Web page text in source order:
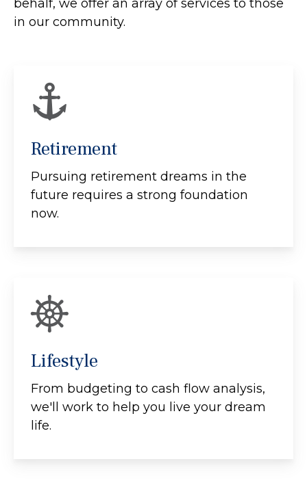
behalf, we offer an array of services to those
in our community.
Retirement
Pursuing retirement dreams in the
future requires a strong foundation
now.
Lifestyle
From budgeting to cash flow analysis,
we'll work to help you live your dream
life.